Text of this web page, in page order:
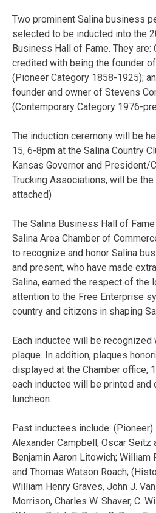
Two prominent Salina business
selected to be inducted into the
Business Hall of Fame. They are:
credited with being the founder of
(Pioneer Category 1858-1925);
founder and owner of Stevens
(Contemporary Category 1976-
The induction ceremony will be
15, 6-8pm at the Salina Country
Kansas Governor and President/
Trucking Associations, will be
attached)
The Salina Business Hall of
Salina Area Chamber of
to recognize and honor Salina
and present, who have made
Salina, earned the respect of the
attention to the Free Enterprise
country and citizens in shaping
Each inductee will be recognized
plaque. In addition, plaques
displayed at the Chamber office,
each inductee will be printed and
luncheon.
Past inductees include: (Pioneer)
Alexander Campbell, Oscar Seitz
Benjamin Aaron Litowich; William
and Thomas Watson Roach;
William Henry Graves, John J.
Morrison, Charles W. Shaver, C.